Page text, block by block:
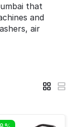
that
and
air